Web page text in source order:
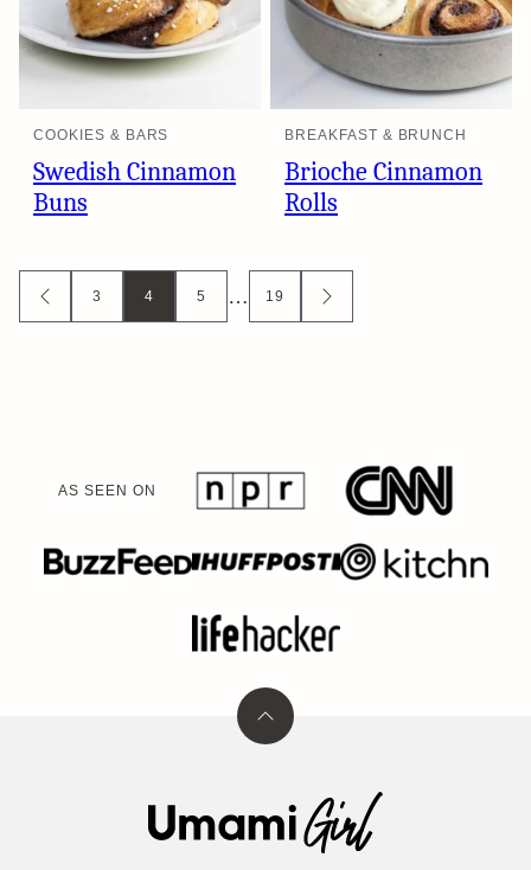
COOKIES & BARS
Swedish Cinnamon
Buns
BREAKFAST & BRUNCH
Brioche Cinnamon
Rolls
Posts
navigation
GO
TO
3 4 5 … 19
GO
TO
AS SEEN ON
Back
Umami
Girl